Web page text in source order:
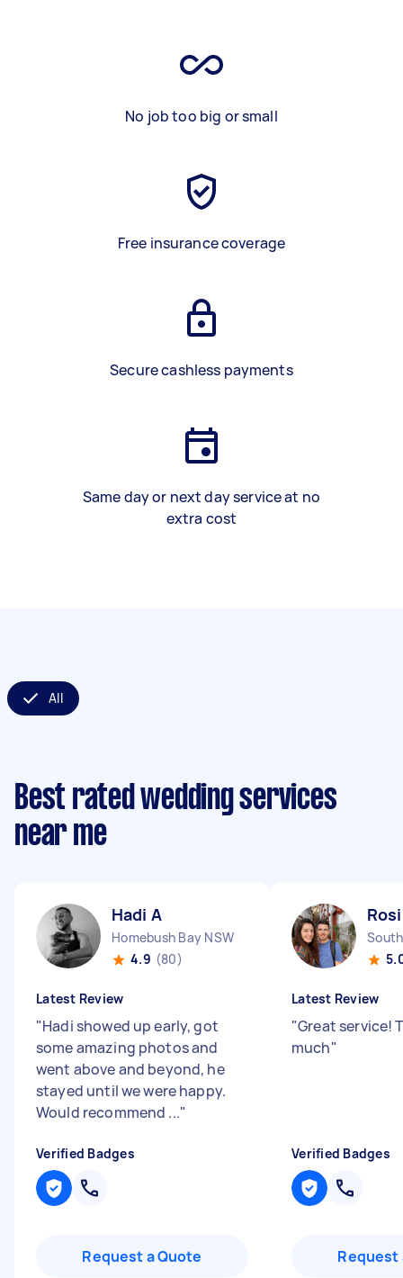
No job too big or small
Free insurance coverage
Secure cashless payments
Same day or next day service at no
extra cost
All
Best rated wedding services
near me
Hadi A
Homebush Bay NSW
4.9 (80)
Latest Review
"Hadi showed up early, got
some amazing photos and
went above and beyond, he
stayed until we were happy.
Would recommend ..."
Verified Badges
Request a Quote
Latest Review
"Great service!
much"
Verified Badges
Request